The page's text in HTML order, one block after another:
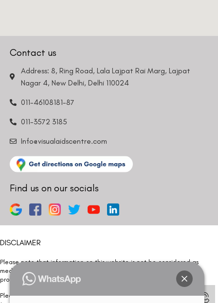
Contact us
Address: 8, Ring Road, Lala Lajpat Rai Marg, Lajpat
Nagar 4, New Delhi, Delhi 110024
011-46108181-87
011-3572 3185
Info@visualaidscentre.com
Find us on our socials
DISCLAIMER
Please note that information on this website is not be considered as
medical advice. Kindly consult our specialists to determine which
procedure/treatment is best suited for your eyes.
Please note that we DO NOT ask or request for ANY online payment prior